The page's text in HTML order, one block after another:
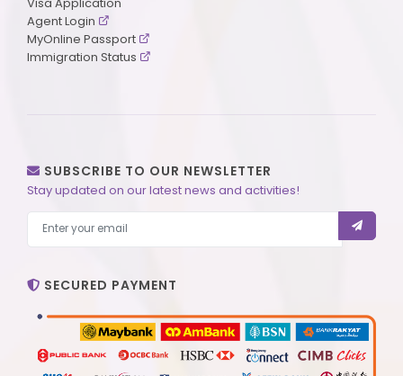
Agent Login
MyOnline Passport
Immigration Status
SUBSCRIBE TO OUR NEWSLETTER
Stay updated on our latest news and activities!
SECURED PAYMENT